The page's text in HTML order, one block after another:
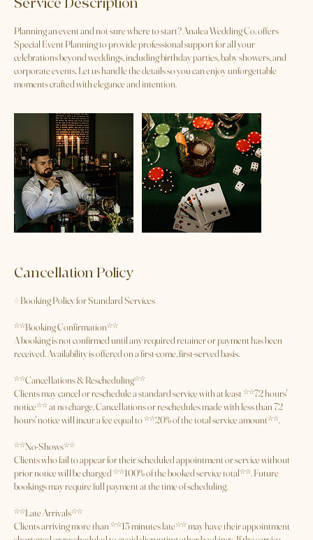
Service Description
Planning an event and not sure where to start? Analea Wedding Co. offers
Special Event Planning to provide professional support for all your
corporate events. Let us handle the details so you can enjoy unforgettable
moments crafted with elegance and intention.
Cancellation Policy
# Booking Policy for Standard Services
**Booking Confirmation**
A booking is not confirmed until any required retainer or payment has been
received. Availability is offered on a first-come, first-served basis.
**Cancellations & Rescheduling**
Clients may cancel or reschedule a standard service with at least **72 hours'
notice** at no charge. Cancellations or reschedules made with less than 72
hours' notice will incur a fee equal to **20% of the total service amount**.
**No-Shows**
Clients who fail to appear for their scheduled appointment or service without
prior notice will be charged **100% of the booked service total**. Future
bookings may require full payment at the time of scheduling.